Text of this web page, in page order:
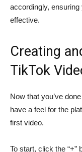
accordingly,
effective.
Creating
TikTok
Now that you’ve
have a feel for the
first video.
To start, click the “+”